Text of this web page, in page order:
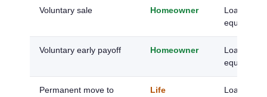
Voluntary sale Homeowner
Loan paid
equity kept
Voluntary early payoff Homeowner
Loan
equity
Permanent move to
Life
Loan due;